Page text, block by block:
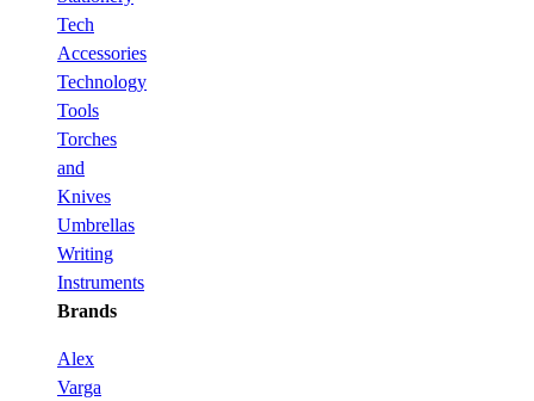
Tech
Accessories
Technology
Tools
Torches
and
Knives
Umbrellas
Writing
Instruments
Brands
Alex
Varga